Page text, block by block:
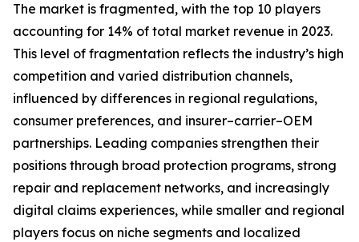
The market is fragmented, with the top 10 players
accounting for 14% of total market revenue in 2023.
This level of fragmentation reflects the industry’s high
competition and varied distribution channels,
influenced by differences in regional regulations,
consumer preferences, and insurer–carrier–OEM
partnerships. Leading companies strengthen their
positions through broad protection programs, strong
repair and replacement networks, and increasingly
digital claims experiences, while smaller and regional
players focus on niche segments and localized